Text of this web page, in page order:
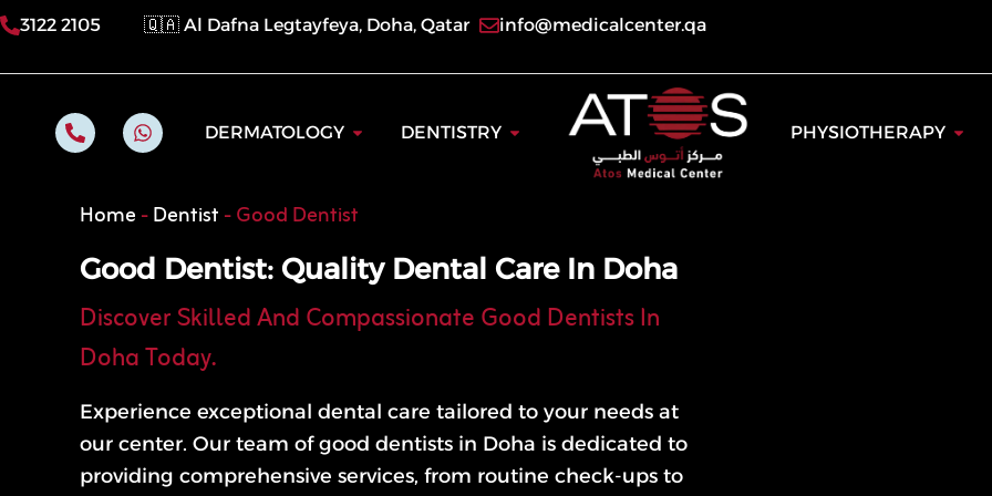
Skip
to
content
3122 2105 🇶🇦 Al Dafna Legtayfeya, Doha, Qatar info@medicalcenter.qa
P
h
-
t
W
h
a
p
DERMATOLOGY Open Dermatology
DENTISTRY Open Dentistry PHYSIOTHERAPY
Home-Dentist-Good Dentist
Good Dentist: Quality Dental Care In Doha
Discover Skilled And Compassionate Good Dentists In
Doha Today.
Experience exceptional dental care tailored to your needs at
our center. Our team of good dentists in Doha is dedicated to
providing comprehensive services, from routine check-ups to